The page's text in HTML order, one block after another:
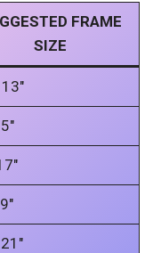
FRAME
SIZE